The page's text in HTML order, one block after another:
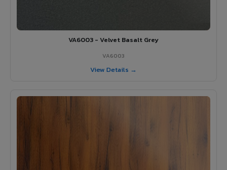
VA6003 - Velvet Basalt Grey
VA6003
View Details →